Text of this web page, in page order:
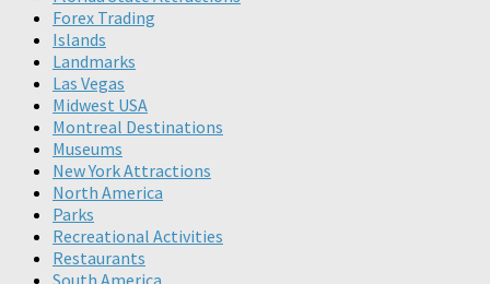
Forex Trading
Islands
Landmarks
Las Vegas
Midwest USA
Montreal Destinations
Museums
New York Attractions
North America
Parks
Recreational Activities
Restaurants
South America